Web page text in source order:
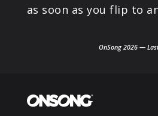
as soon as you flip to
OnSong 2026 —